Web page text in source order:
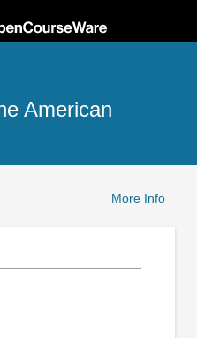
American
More Info